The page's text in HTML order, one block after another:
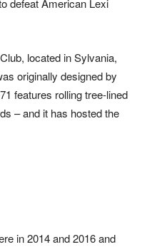
located in Sylvania,
originally designed by
features rolling tree-lined
– and it has hosted the
in 2014 and 2016 and